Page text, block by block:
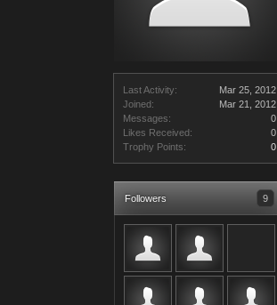
Last Activity:
Mar 25, 2012
Joined:
Mar 21, 2012
Messages:
0
Likes Received:
0
Trophy Points:
0
Followers 9